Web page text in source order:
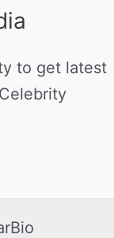
to get latest